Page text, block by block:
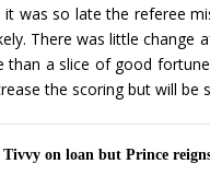
it was so late the referee
There was little change
than a slice of good
the scoring but will
Tivvy on loan but Prince